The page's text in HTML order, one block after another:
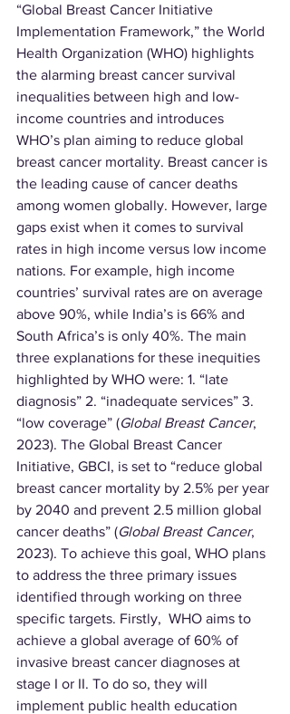
“Global Breast Cancer Initiative
Implementation Framework,” the World
Health Organization (WHO) highlights
the alarming breast cancer survival
inequalities between high and low-
income countries and introduces
WHO’s plan aiming to reduce global
breast cancer mortality. Breast cancer is
the leading cause of cancer deaths
among women globally. However, large
gaps exist when it comes to survival
rates in high income versus low income
nations. For example, high income
countries’ survival rates are on average
above 90%, while India’s is 66% and
South Africa’s is only 40%. The main
three explanations for these inequities
highlighted by WHO were: 1. “late
diagnosis” 2. “inadequate services” 3.
“low coverage” (Global Breast Cancer,
2023). The Global Breast Cancer
Initiative, GBCI, is set to “reduce global
breast cancer mortality by 2.5% per year
by 2040 and prevent 2.5 million global
cancer deaths” (Global Breast Cancer,
2023). To achieve this goal, WHO plans
to address the three primary issues
identified through working on three
specific targets. Firstly,  WHO aims to
achieve a global average of 60% of
invasive breast cancer diagnoses at
stage I or II. To do so, they will
implement public health education